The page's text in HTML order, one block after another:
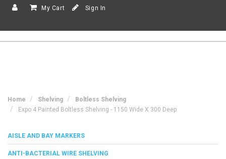
My Cart Sign In
Home Shelving
Boltless Shelving
Expo 4 Painted Boltless Shelving - 1150 Wide X 300 Deep
AISLE AND BAY MARKERS
ANTI-BACTERIAL WIRE SHELVING